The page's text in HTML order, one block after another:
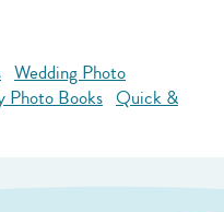
Wedding Photo
Photo Books Quick &